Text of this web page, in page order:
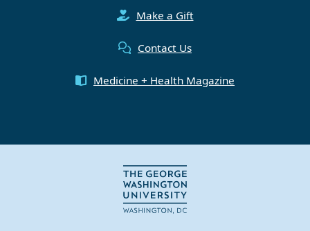
Make a Gift
Contact Us
Medicine + Health Magazine